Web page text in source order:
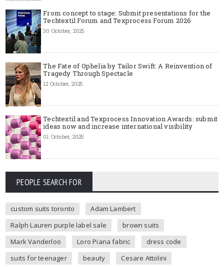
From concept to stage: Submit presentations for the
Techtextil Forum and Texprocess Forum 2026
30 October, 2025
The Fate of Ophelia by Tailor Swift: A Reinvention of
Tragedy Through Spectacle
12 October, 2025
Techtextil and Texprocess Innovation Awards: submit
ideas now and increase international visibility
01 October, 2025
PEOPLE SEARCH FOR
custom suits toronto
Adam Lambert
Ralph Lauren purple label sale
brown suits
Mark Vanderloo
Loro Piana fabric
dress code
suits for teenager
beauty
Cesare Attolini